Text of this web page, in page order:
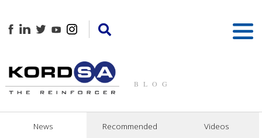
BLOG
News Recommended Videos